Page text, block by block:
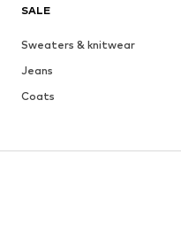
SALE
Sweaters & knitwear
Jeans
Coats
Skirts